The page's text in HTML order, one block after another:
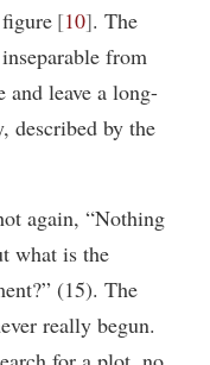
10 . The
from
and leave a long-
described by the
again, “Nothing
what is the
(15). The
really begun.